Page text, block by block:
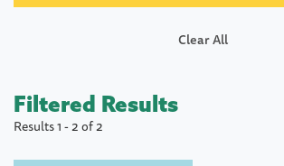
Clear All
Filtered Results
Results 1 - 2 of 2